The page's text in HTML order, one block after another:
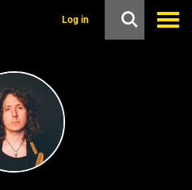
Log in